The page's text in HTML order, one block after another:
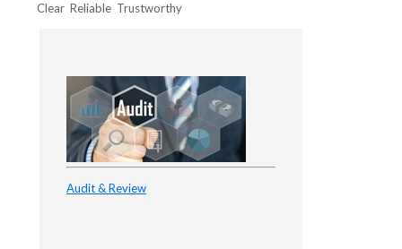
Clear Reliable Trustworthy
Audit & Review